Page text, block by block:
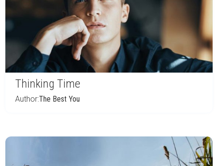
Thinking Time
Author:The Best You